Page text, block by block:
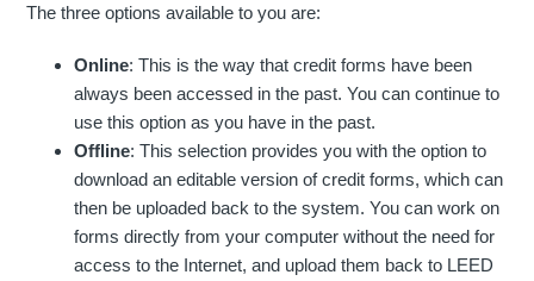
The three options available to you are:
Online: This is the way that credit forms have been
always been accessed in the past. You can continue to
use this option as you have in the past.
Offline: This selection provides you with the option to
download an editable version of credit forms, which can
then be uploaded back to the system. You can work on
forms directly from your computer without the need for
access to the Internet, and upload them back to LEED